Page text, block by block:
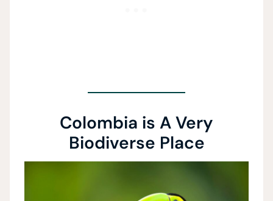
Colombia is A Very
Biodiverse Place